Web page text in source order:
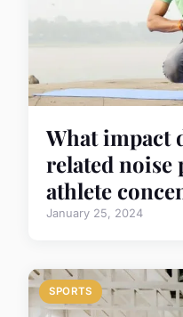
What impact
related noise
athlete
January 25, 2024
SPORTS